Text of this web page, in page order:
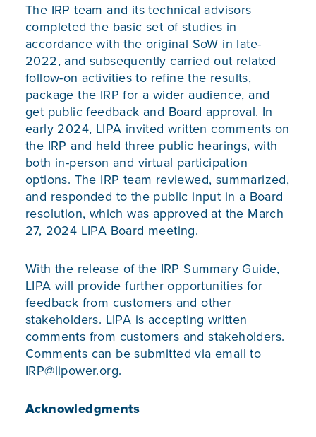
The IRP team and its technical advisors
completed the basic set of studies in
accordance with the original SoW in late-
2022, and subsequently carried out related
follow-on activities to refine the results,
package the IRP for a wider audience, and
get public feedback and Board approval. In
early 2024, LIPA invited written comments on
the IRP and held three public hearings, with
both in-person and virtual participation
options. The IRP team reviewed, summarized,
and responded to the public input in a Board
resolution, which was approved at the March
27, 2024 LIPA Board meeting.
With the release of the IRP Summary Guide,
LIPA will provide further opportunities for
feedback from customers and other
stakeholders. LIPA is accepting written
comments from customers and stakeholders.
Comments can be submitted via email to
IRP@lipower.org.
Acknowledgments